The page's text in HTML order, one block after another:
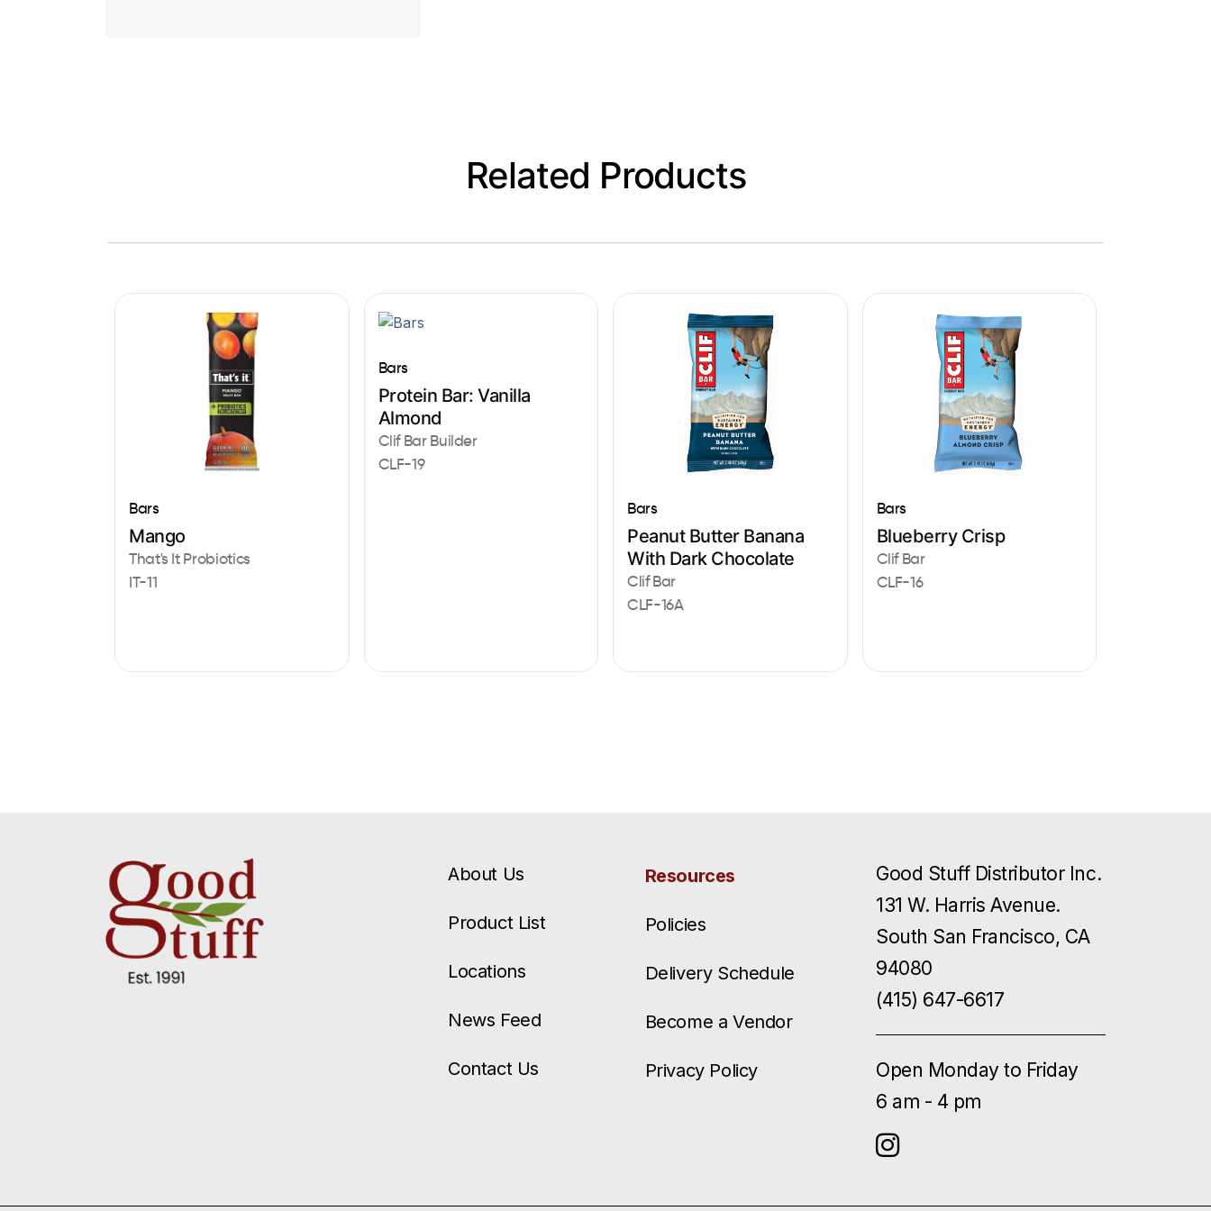
Related Products
Bars
Mango
That's It Probiotics
IT-11
Bars
Protein Bar: Vanilla
Almond
Clif Bar Builder
CLF-19
Bars
Peanut Butter Banana
With Dark Chocolate
Clif Bar
CLF-16A
Bars
Blueberry Crisp
Clif Bar
CLF-16
About Us
Product List
Locations
News Feed
Contact Us
Resources
Policies
Delivery Schedule
Become a Vendor
Privacy Policy
Good Stuff Distributor Inc.
131 W. Harris Avenue.
South San Francisco, CA
94080
(415) 647-6617
Open Monday to Friday
6 am - 4 pm